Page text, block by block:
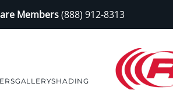
Members(888) 912-8313
GALLERYSHADING